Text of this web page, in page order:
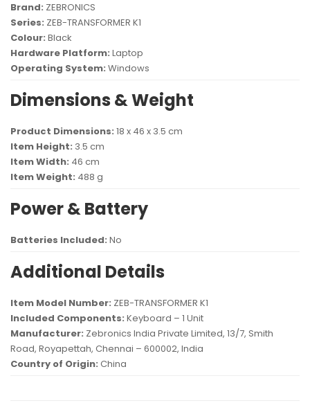
Brand: ZEBRONICS
Series: ZEB-TRANSFORMER K1
Colour: Black
Hardware Platform: Laptop
Operating System: Windows
Dimensions & Weight
Product Dimensions: 18 x 46 x 3.5 cm
Item Height: 3.5 cm
Item Width: 46 cm
Item Weight: 488 g
Power & Battery
Batteries Included: No
Additional Details
Item Model Number: ZEB-TRANSFORMER K1
Included Components: Keyboard – 1 Unit
Manufacturer: Zebronics India Private Limited, 13/7, Smith
Road, Royapettah, Chennai – 600002, India
Country of Origin: China